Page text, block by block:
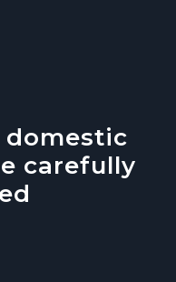
carefully